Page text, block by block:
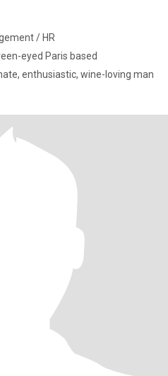
/ HR
eyed Paris based
enthusiastic, wine-loving man